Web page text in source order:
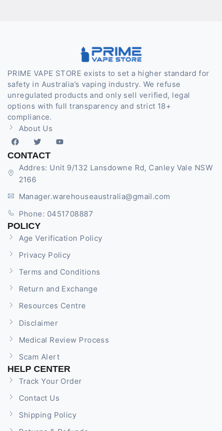
PRIME VAPE STORE exists to set a higher standard for
safety in Australia’s vaping industry. We refuse
unregulated products and only sell verified, legal
options with full transparency and strict 18+
compliance.
About Us
CONTACT
Addres: Unit 9/132 Lansdowne Rd, Canley Vale NSW
2166
Manager.warehouseaustralia@gmail.com
Phone: 0451708887
POLICY
Age Verification Policy
Privacy Policy
Terms and Conditions
Return and Exchange
Resources Centre
Disclaimer
Medical Review Process
Scam Alert
HELP CENTER
Track Your Order
Contact Us
Shipping Policy